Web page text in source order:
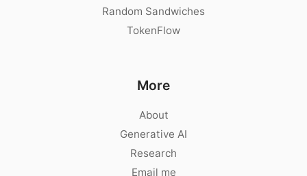
Random Sandwiches
TokenFlow
More
About
Generative AI
Research
Email me